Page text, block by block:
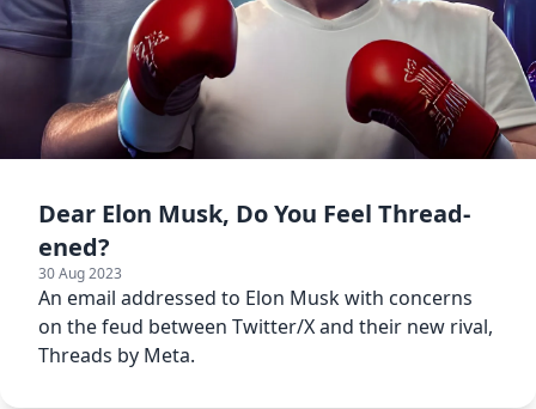
Dear Elon Musk, Do You Feel Thread-
ened?
30 Aug 2023
An email addressed to Elon Musk with concerns
on the feud between Twitter/X and their new rival,
Threads by Meta.